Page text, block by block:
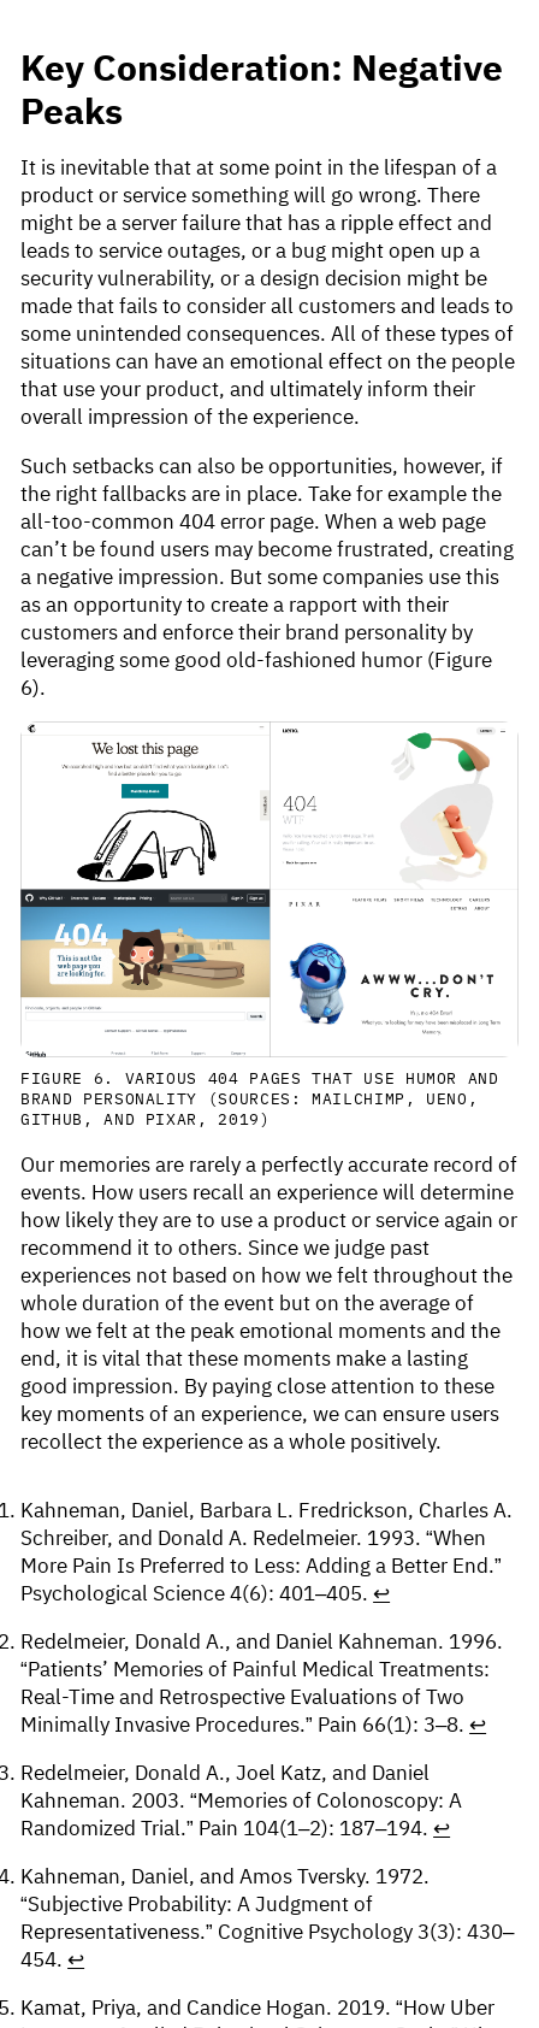
Key Consideration: Negative
Peaks
It is inevitable that at some point in the lifespan of a
product or service something will go wrong. There
might be a server failure that has a ripple effect and
leads to service outages, or a bug might open up a
security vulnerability, or a design decision might be
made that fails to consider all customers and leads to
some unintended consequences. All of these types of
situations can have an emotional effect on the people
that use your product, and ultimately inform their
overall impression of the experience.
Such setbacks can also be opportunities, however, if
the right fallbacks are in place. Take for example the
all-too-common 404 error page. When a web page
can’t be found users may become frustrated, creating
a negative impression. But some companies use this
as an opportunity to create a rapport with their
customers and enforce their brand personality by
leveraging some good old-fashioned humor (Figure
6).
FIGURE 6. VARIOUS 404 PAGES THAT USE HUMOR AND
BRAND PERSONALITY (SOURCES: MAILCHIMP, UENO,
GITHUB, AND PIXAR, 2019)
Our memories are rarely a perfectly accurate record of
events. How users recall an experience will determine
how likely they are to use a product or service again or
recommend it to others. Since we judge past
experiences not based on how we felt throughout the
whole duration of the event but on the average of
how we felt at the peak emotional moments and the
end, it is vital that these moments make a lasting
good impression. By paying close attention to these
key moments of an experience, we can ensure users
recollect the experience as a whole positively.
Kahneman, Daniel, Barbara L. Fredrickson, Charles A.
Schreiber, and Donald A. Redelmeier. 1993. “When
More Pain Is Preferred to Less: Adding a Better End.”
Psychological Science 4(6): 401–405.↩︎
Redelmeier, Donald A., and Daniel Kahneman. 1996.
“Patients’ Memories of Painful Medical Treatments:
Real-Time and Retrospective Evaluations of Two
Minimally Invasive Procedures.” Pain 66(1): 3–8.↩︎
Redelmeier, Donald A., Joel Katz, and Daniel
Kahneman. 2003. “Memories of Colonoscopy: A
Randomized Trial.” Pain 104(1–2): 187–194.↩︎
Kahneman, Daniel, and Amos Tversky. 1972.
“Subjective Probability: A Judgment of
Representativeness.” Cognitive Psychology 3(3): 430–
454.↩︎
Kamat, Priya, and Candice Hogan. 2019. “How Uber